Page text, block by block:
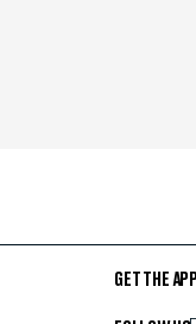
GET THE APP